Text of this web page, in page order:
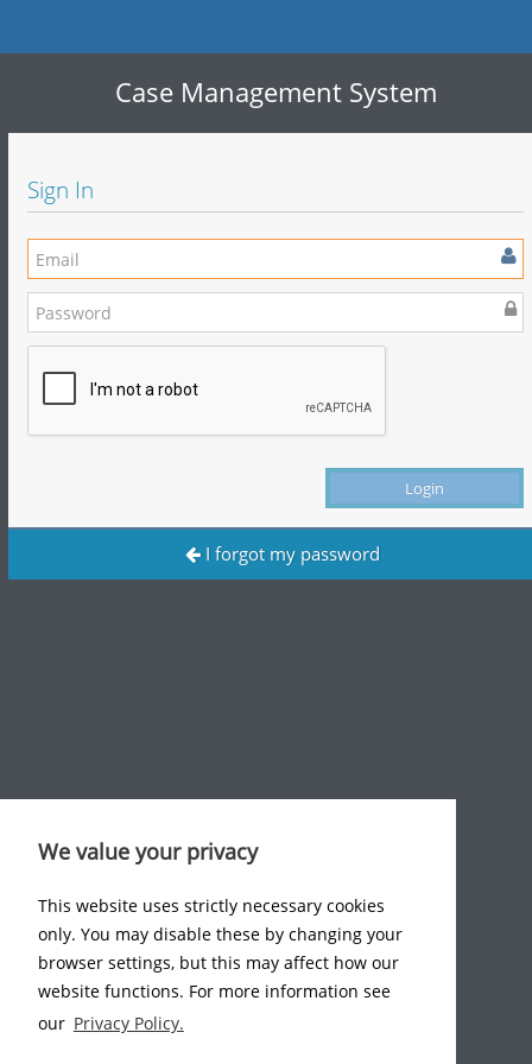
We value your privacy
This website uses strictly necessary cookies
only. You may disable these by changing your
browser settings, but this may affect how our
website functions. For more information see
our Privacy Policy.
Case Management System
Sign In
Login
I forgot my password